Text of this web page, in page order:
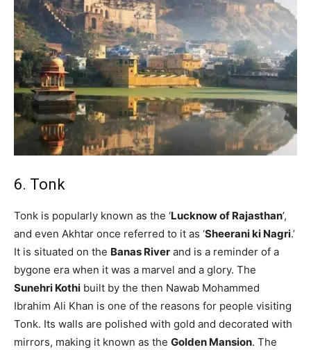
6. Tonk
Tonk is popularly known as the ‘Lucknow of Rajasthan’,
and even Akhtar once referred to it as ‘Sheerani ki Nagri.’
It is situated on the Banas River and is a reminder of a
bygone era when it was a marvel and a glory. The
Sunehri Kothi built by the then Nawab Mohammed
Ibrahim Ali Khan is one of the reasons for people visiting
Tonk. Its walls are polished with gold and decorated with
mirrors, making it known as the Golden Mansion. The